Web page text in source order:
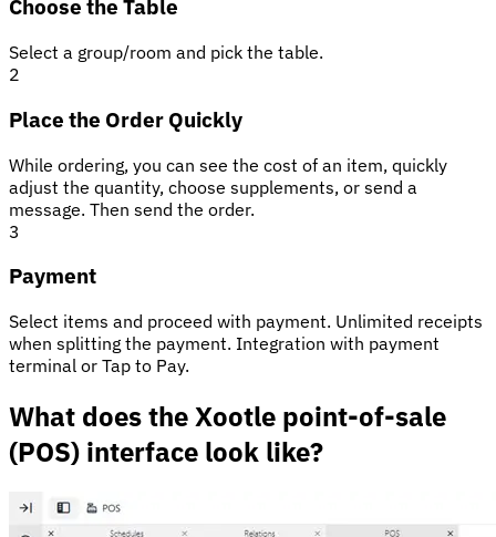
Choose the Table
Select a group/room and pick the table.
2
Place the Order Quickly
While ordering, you can see the cost of an item, quickly
adjust the quantity, choose supplements, or send a
message. Then send the order.
3
Payment
Select items and proceed with payment. Unlimited receipts
when splitting the payment. Integration with payment
terminal or Tap to Pay.
What does the Xootle point-of-sale
(POS) interface look like?